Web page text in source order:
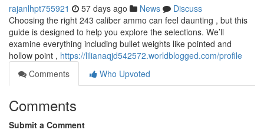
rajanlhpt755921 57 days ago News
Discuss
Choosing the right 243 caliber ammo can feel daunting , but this
guide is designed to help you explore the selections. We’ll
examine everything including bullet weights like pointed and
hollow point , https://lilianaqjd542572.worldblogged.com/profile
Comments
Who Upvoted
Comments
Submit a Comment